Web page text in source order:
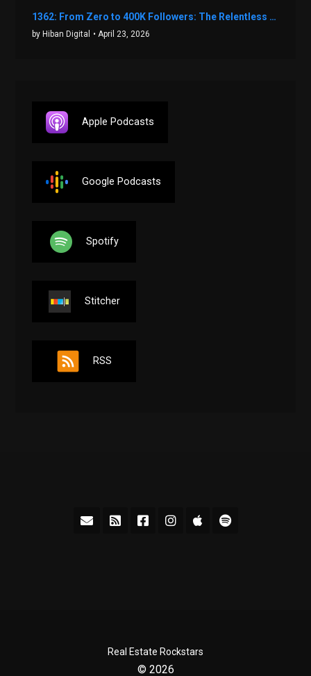
1362: From Zero to 400K Followers: The Relentless Action & Testing Method That Works with Keegan Shivers
by Hiban Digital • April 23, 2026
Apple Podcasts
Google Podcasts
Spotify
Stitcher
RSS
Real Estate Rockstars
© 2026